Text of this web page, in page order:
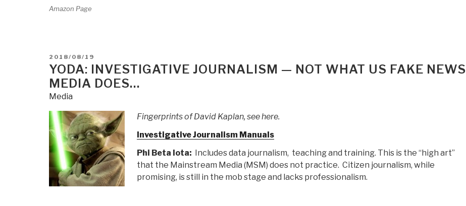
Amazon Page
Analyzing
Online
Edition,
Revised)”
POSTED
ON
2018/08/19
YODA: INVESTIGATIVE JOURNALISM — NOT WHAT US FAKE NEWS
MEDIA DOES…
Media
Fingerprints of David Kaplan, see here.
Investigative Journalism Manuals
Phi Beta Iota:
Includes data journalism, teaching and training. This is the “high art”
that the Mainstream Media (MSM) does not practice. Citizen journalism, while
promising, is still in the mob stage and lacks professionalism.